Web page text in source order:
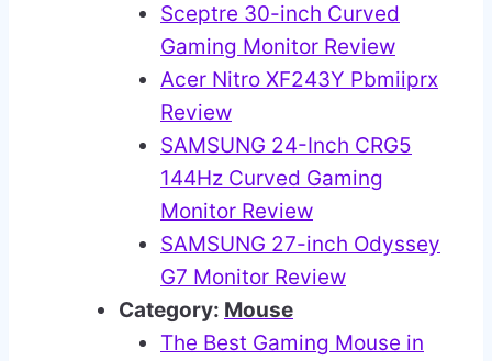
Sceptre 30-inch Curved
Gaming Monitor Review
Acer Nitro XF243Y Pbmiiprx
Review
SAMSUNG 24-Inch CRG5
144Hz Curved Gaming
Monitor Review
SAMSUNG 27-inch Odyssey
G7 Monitor Review
Category: Mouse
The Best Gaming Mouse in